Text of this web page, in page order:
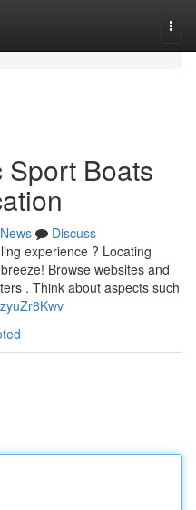
Sport Boats
News
Discuss
experience ? Locating
Browse websites and
. Think about aspects such